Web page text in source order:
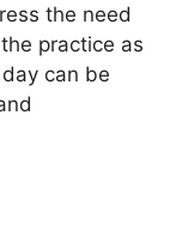
the need
practice as
can be